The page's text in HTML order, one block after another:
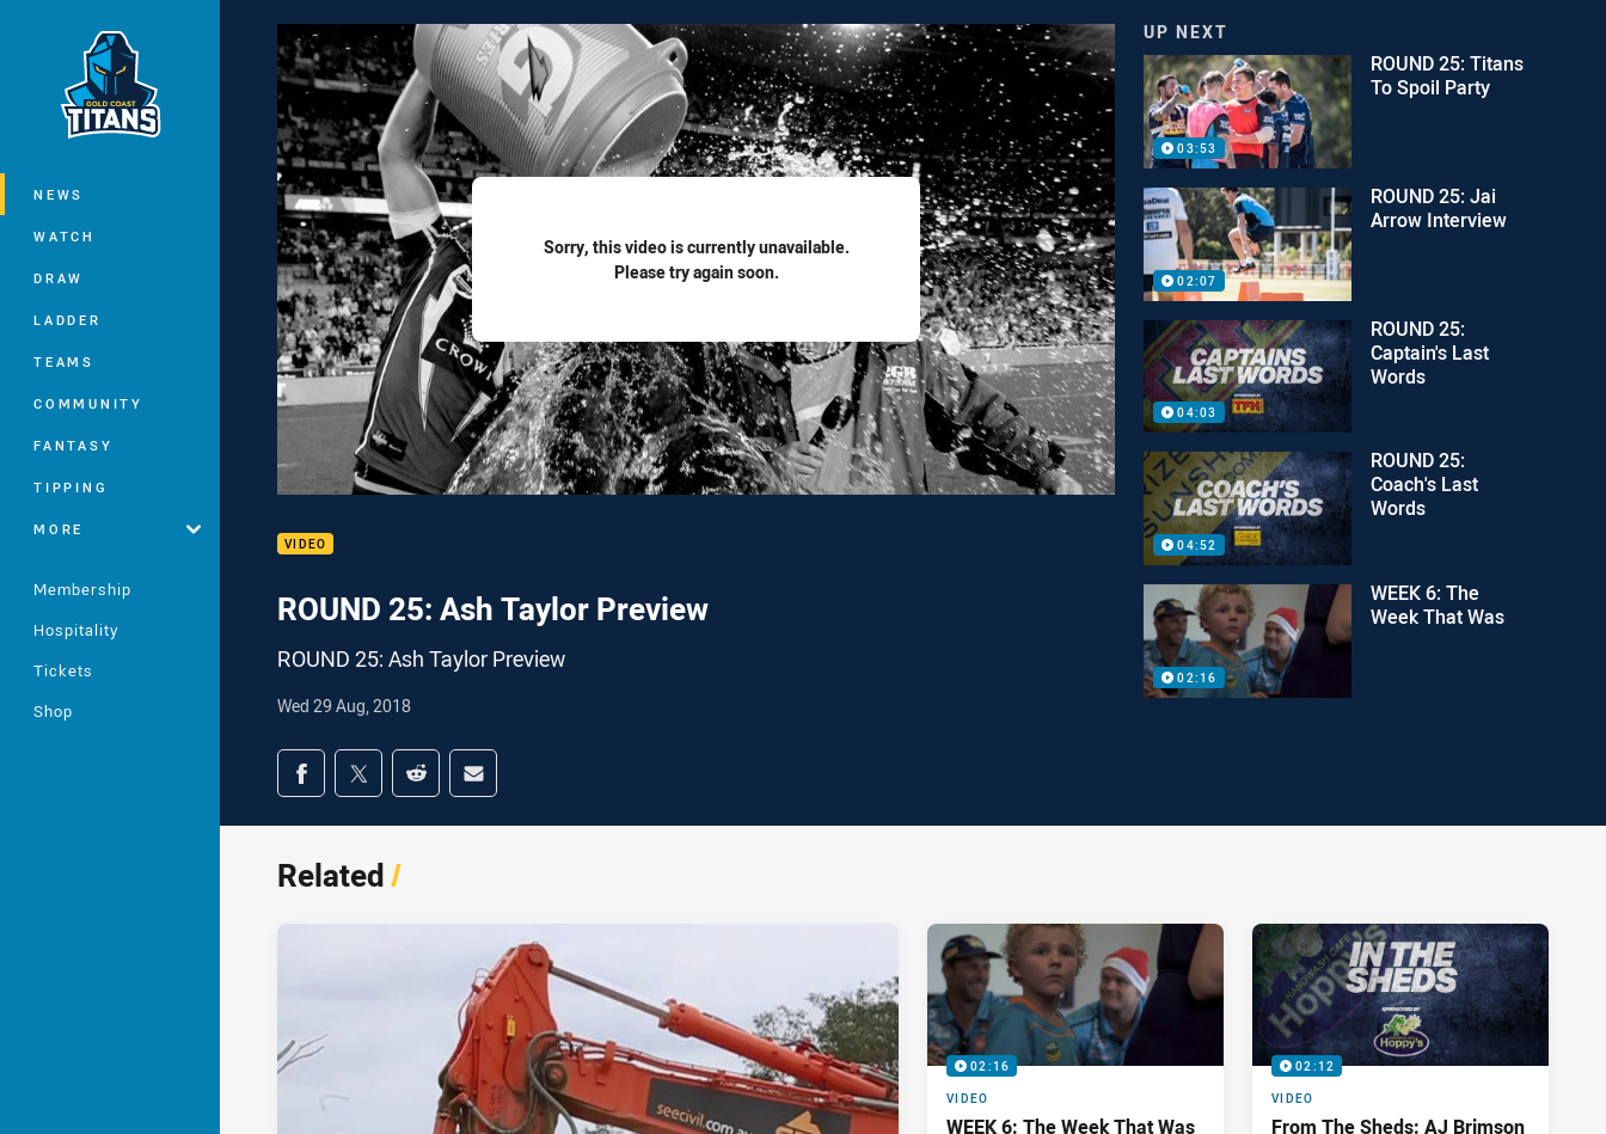
Main
NEWS
WATCH
DRAW
LADDER
TEAMS
COMMUNITY
FANTASY
TIPPING
MORE
Membership
Hospitality
Tickets
Shop
Sorry, this video is currently unavailable.
Please try again soon.
VIDEO
ROUND 25: Ash Taylor Preview
ROUND 25: Ash Taylor Preview
Wed 29 Aug, 2018
Share on social media
Share via Facebook
Share via Twitter
Share via Reddit
Share via Email
UP NEXT
03:53
ROUND 25: Titans
To Spoil Party
02:07
ROUND 25: Jai
Arrow Interview
04:03
ROUND 25:
Captain's Last
Words
04:52
ROUND 25:
Coach's Last
Words
02:16
WEEK 6: The
Week That Was
Related/
02:16
VIDEO
WEEK 6: The Week That Was
02:12
VIDEO
From The Sheds: AJ Brimson